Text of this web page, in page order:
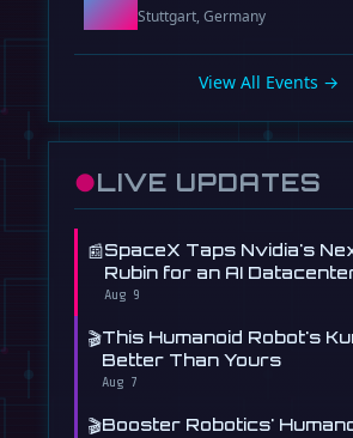
Stuttgart, Germany
View All Events →
●LIVE UPDATES
📰SpaceX Taps Nvidia's
Rubin for an AI
Aug 9
🎬This Humanoid Robot's
Better Than Yours
Aug 7
🎬Booster Robotics'